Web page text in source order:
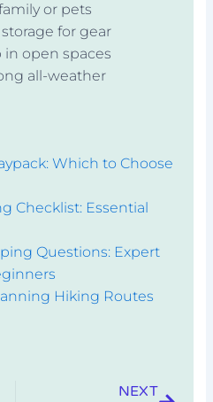
or pets
for gear
open spaces
all-weather
Which to Choose
Checklist: Essential
Questions: Expert
Hiking Routes
NEXT